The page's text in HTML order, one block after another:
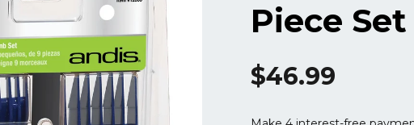
Piece Set
$46.99